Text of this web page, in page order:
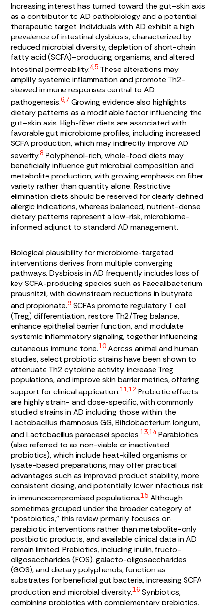
Increasing interest has turned toward the gut–skin axis
as a contributor to AD pathobiology and a potential
therapeutic target. Individuals with AD exhibit a high
prevalence of intestinal dysbiosis, characterized by
reduced microbial diversity, depletion of short-chain
fatty acid (SCFA)–producing organisms, and altered
intestinal permeability.4,5 These alterations may
amplify systemic inflammation and promote Th2-
skewed immune responses central to AD
pathogenesis.6,7 Growing evidence also highlights
dietary patterns as a modifiable factor influencing the
gut–skin axis. High-fiber diets are associated with
favorable gut microbiome profiles, including increased
SCFA production, which may indirectly improve AD
severity.8 Polyphenol-rich, whole-food diets may
beneficially influence gut microbial composition and
metabolite production, with growing emphasis on fiber
variety rather than quantity alone. Restrictive
elimination diets should be reserved for clearly defined
allergic indications, whereas balanced, nutrient-dense
dietary patterns represent a low-risk, microbiome-
informed adjunct to standard AD management.
Biological plausibility for microbiome-targeted
interventions derives from multiple converging
pathways. Dysbiosis in AD frequently includes loss of
key SCFA-producing species such asFaecalibacterium
prausnitzii, with downstream reductions in butyrate
and propionate.9 SCFAs promote regulatory T cell
(Treg) differentiation, restore Th2/Treg balance,
enhance epithelial barrier function, and modulate
systemic inflammatory signaling, together influencing
cutaneous immune tone.10 Across animal and human
studies, select probiotic strains have been shown to
attenuate Th2 cytokine activity, increase Treg
populations, and improve skin barrier metrics, offering
support for clinical application.11,12 Probiotic effects
are highly strain- and dose-specific, with commonly
studied strains in AD including those within the
Lactobacillus rhamnosus GG,Bifidobacterium longum,
andLactobacillus paracasei species.13,14 Parabiotics
(also referred to as non-viable or inactivated
probiotics), which include heat-killed organisms or
lysate-based preparations, may offer practical
advantages such as improved product stability, more
consistent dosing, and potentially lower infectious risk
in immunocompromised populations.15 Although
sometimes grouped under the broader category of
“postbiotics,” this review primarily focuses on
parabiotic interventions rather than metabolite-only
postbiotic products, and available clinical data in AD
remain limited. Prebiotics, including inulin, fructo-
oligosaccharides (FOS), galacto-oligosaccharides
(GOS), and dietary polyphenols, function as
substrates for beneficial gut bacteria, increasing SCFA
production and microbial diversity.16 Synbiotics,
combining probiotics with complementary prebiotics,